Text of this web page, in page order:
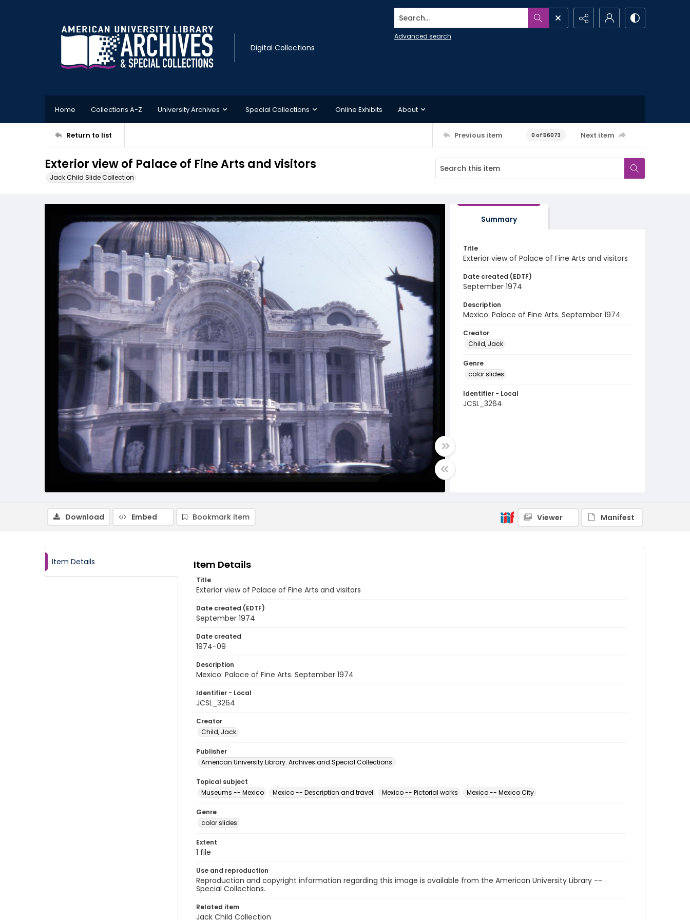
Digital Collections
Search...
Advanced search
Home Collections A-Z University Archives Special Collections Online Exhibits About
Return to list Previous item 0 of 56073 Next item
Exterior view of Palace of Fine Arts and visitors
Jack Child Slide Collection
Summary
Title
Exterior view of Palace of Fine Arts and visitors
Date created (EDTF)
September 1974
Description
Mexico: Palace of Fine Arts. September 1974
Creator
Child, Jack
Genre
color slides
Identifier - Local
JCSL_3264
Download Embed Bookmark item Viewer Manifest
Item Details Item Details
Title
Exterior view of Palace of Fine Arts and visitors
Date created (EDTF)
September 1974
Date created
1974-09
Description
Mexico: Palace of Fine Arts. September 1974
Identifier - Local
JCSL_3264
Creator
Child, Jack
Publisher
American University Library. Archives and Special Collections.
Topical subject
Museums -- Mexico
Mexico -- Description and travel Mexico -- Pictorial works Mexico -- Mexico City
Genre
color slides
Extent
1 file
Use and reproduction
Reproduction and copyright information regarding this image is available from the American University Library --
Special Collections.
Related item
Jack Child Collection